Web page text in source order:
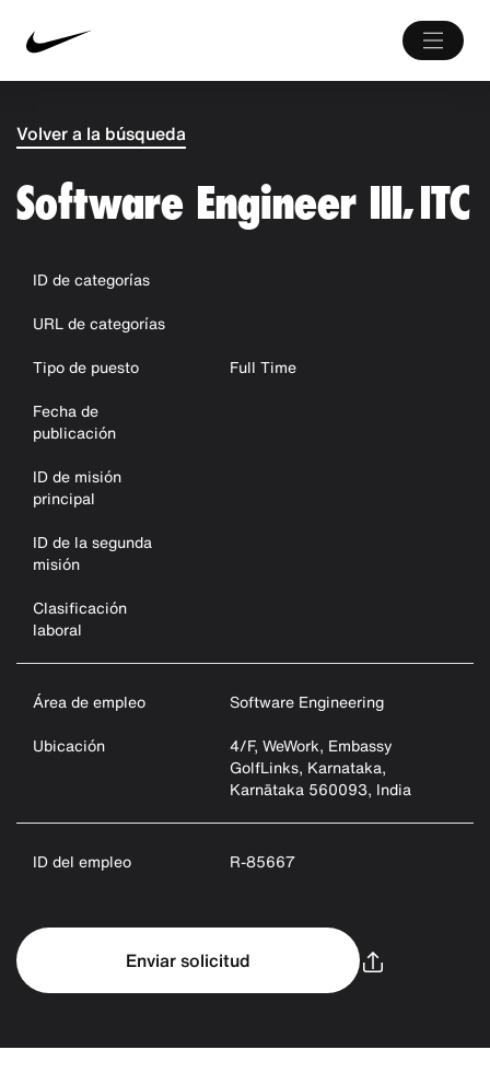
Volver a la búsqueda
Software Engineer III, ITC
ID de categorías
URL de categorías
Tipo de puesto
Full Time
Fecha de
publicación
ID de misión
principal
ID de la segunda
misión
Clasificación
laboral
Área de empleo
Software Engineering
Ubicación
4/F, WeWork, Embassy
GolfLinks, Karnataka,
Karnātaka 560093, India
ID del empleo R-85667
Enviar solicitud